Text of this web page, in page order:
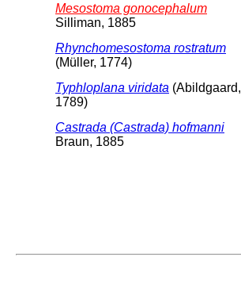
Mesostoma gonocephalum
Silliman, 1885
Rhynchomesostoma rostratum
(Müller, 1774)
Typhloplana viridata (Abildgaard,
1789)
Castrada (Castrada) hofmanni
Braun, 1885